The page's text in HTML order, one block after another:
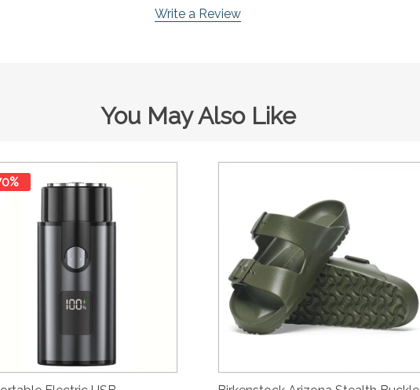
Write a Review
You May Also Like